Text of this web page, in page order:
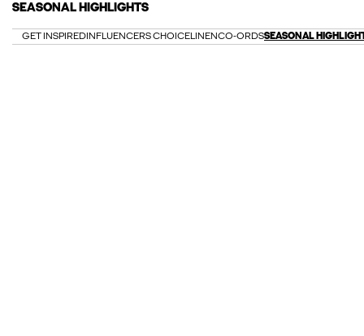
SEASONAL HIGHLIGHTS
GET INSPIRED INFLUENCERS CHOICELINENCO-ORDSSEASONAL